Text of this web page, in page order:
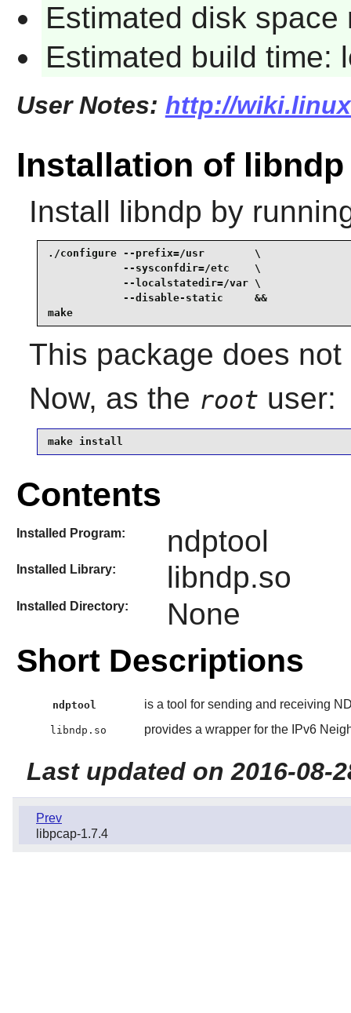
Estimated disk space
Estimated build time:
User Notes: http://
Installation of libndp
Install libndp by
./configure --prefix=/usr        \
            --sysconfdir=/etc    \
            --localstatedir=/var \
            --disable-static     &&
make
This package does
Now, as the root user:
make install
Contents
Installed Program: ndptool
Installed Library: libndp.so
Installed Directory: None
Short Descriptions
ndptool is a tool for sending and receiving
libndp.so provides a wrapper for the IPv6
Last updated on 2016-08-
Prev
libpcap-1.7.4